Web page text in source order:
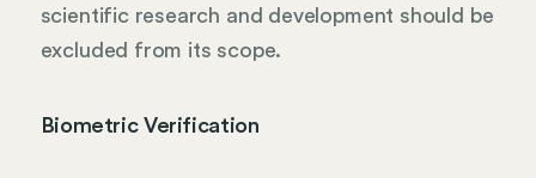
scientific research and development should be
excluded from its scope.
Biometric Verification